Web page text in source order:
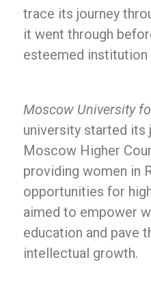
trace its journey
it went through
esteemed institution
Moscow University
university started its
Moscow Higher
providing women in
opportunities for
aimed to empower
education and pave
intellectual growth.